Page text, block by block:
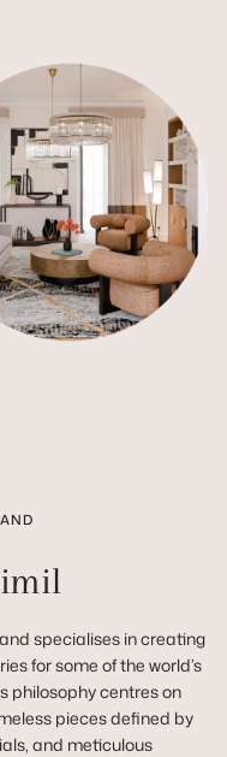
specialises in creating
for some of the world’s
philosophy centres on
pieces defined by
and meticulous